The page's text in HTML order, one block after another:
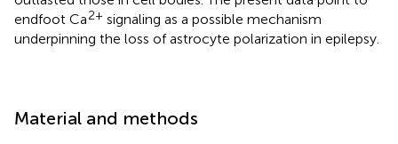
endfoot Ca2+ signaling as a possible mechanism
underpinning the loss of astrocyte polarization in epilepsy.
Material and methods